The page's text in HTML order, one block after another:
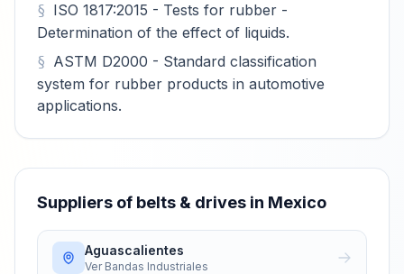
ISO 1817:2015 - Tests for rubber -
Determination of the effect of liquids.
ASTM D2000 - Standard classification
system for rubber products in automotive
applications.
Suppliers of belts & drives in Mexico
Aguascalientes
Ver Bandas Industriales